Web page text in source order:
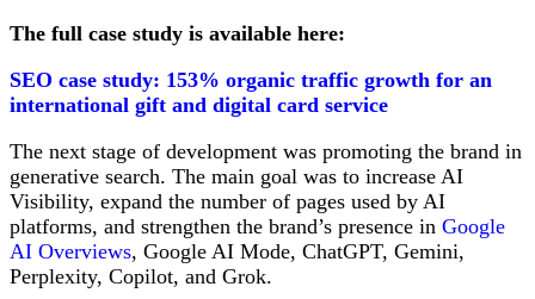
The full case study is available here:
SEO case study: 153% organic traffic growth for an
international gift and digital card service
The next stage of development was promoting the brand in
generative search. The main goal was to increase AI
Visibility, expand the number of pages used by AI
platforms, and strengthen the brand’s presence in Google
AI Overviews, Google AI Mode, ChatGPT, Gemini,
Perplexity, Copilot, and Grok.